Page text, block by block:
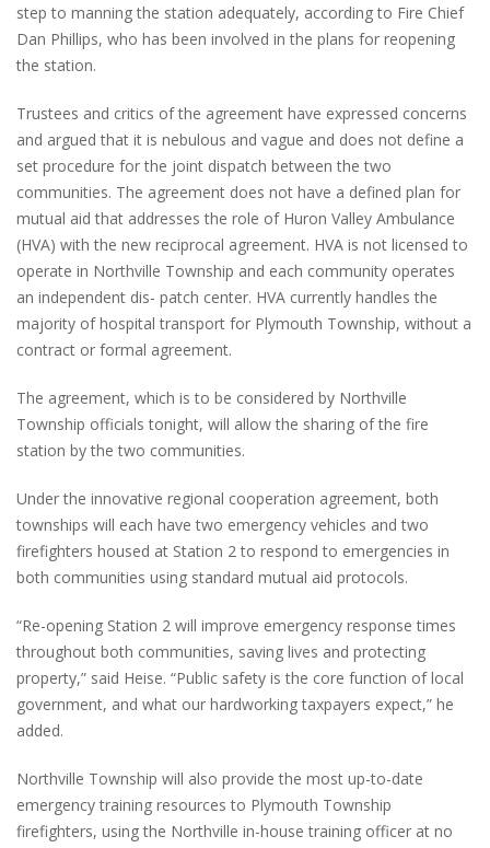
step to manning the station adequately, according to Fire Chief
Dan Phillips, who has been involved in the plans for reopening
the station.
Trustees and critics of the agreement have expressed concerns
and argued that it is nebulous and vague and does not define a
set procedure for the joint dispatch between the two
communities. The agreement does not have a defined plan for
mutual aid that addresses the role of Huron Valley Ambulance
(HVA) with the new reciprocal agreement. HVA is not licensed to
operate in Northville Township and each community operates
an independent dis- patch center. HVA currently handles the
majority of hospital transport for Plymouth Township, without a
contract or formal agreement.
The agreement, which is to be considered by Northville
Township officials tonight, will allow the sharing of the fire
station by the two communities.
Under the innovative regional cooperation agreement, both
townships will each have two emergency vehicles and two
firefighters housed at Station 2 to respond to emergencies in
both communities using standard mutual aid protocols.
“Re-opening Station 2 will improve emergency response times
throughout both communities, saving lives and protecting
property,” said Heise. “Public safety is the core function of local
government, and what our hardworking taxpayers expect,” he
added.
Northville Township will also provide the most up-to-date
emergency training resources to Plymouth Township
firefighters, using the Northville in-house training officer at no